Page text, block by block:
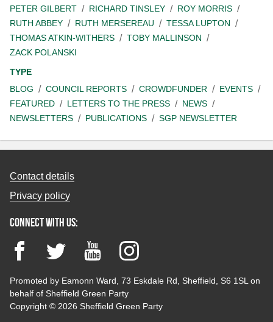
PETER GILBERT
RICHARD TINSLEY
ROY MORRIS
RUTH ABBEY
RUTH MERSEREAU
TESSA LUPTON
THOMAS ATKIN-WITHERS
TOBY MALLINSON
ZACK POLANSKI
TYPE
BLOG
COUNCIL REPORTS CROWDFUNDER
EVENTS
FEATURED
LETTERS TO THE PRESS
NEWS
NEWSLETTERS
PUBLICATIONS SGP NEWSLETTER
Contact details
Privacy policy
Connect with us:
FacebookTwitter YouTubeInstagram
Promoted by Eamonn Ward, 73 Eskdale Rd, Sheffield, S6 1SL on
behalf of Sheffield Green Party
Copyright © 2026 Sheffield Green Party